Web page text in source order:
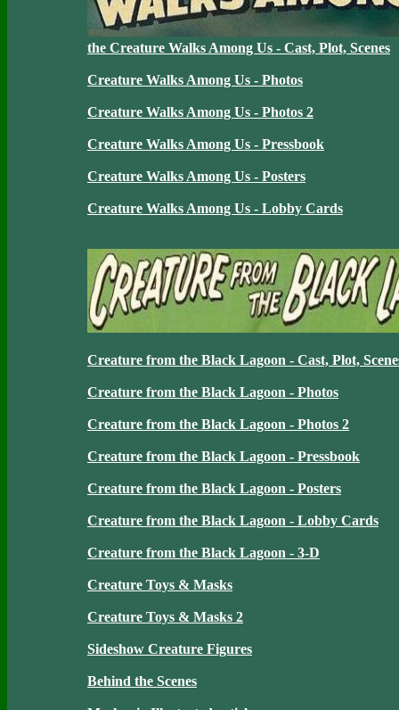
the Creature Walks Among Us - Cast, Plot, Scenes
Creature Walks Among Us - Photos
Creature Walks Among Us - Photos 2
Creature Walks Among Us - Pressbook
Creature Walks Among Us - Posters
Creature Walks Among Us - Lobby Cards
Creature from the Black Lagoon - Cast, Plot,
Creature from the Black Lagoon - Photos
Creature from the Black Lagoon - Photos 2
Creature from the Black Lagoon - Pressbook
Creature from the Black Lagoon - Posters
Creature from the Black Lagoon - Lobby Cards
Creature from the Black Lagoon - 3-D
Creature Toys & Masks
Creature Toys & Masks 2
Sideshow Creature Figures
Behind the Scenes